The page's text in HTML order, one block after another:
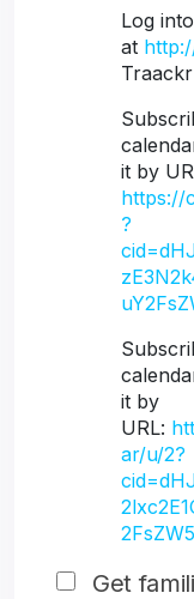
Log
at
it by
https://
?
it by
URL:
ar/u/2?
Get